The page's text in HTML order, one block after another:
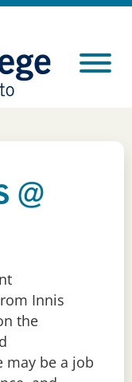
@
Innis
n the
may be a job